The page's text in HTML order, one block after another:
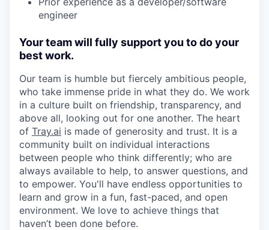
engineer
Your team will fully support you to do your
best work.
Our team is humble but fiercely ambitious people,
who take immense pride in what they do. We work
in a culture built on friendship, transparency, and
above all, looking out for one another. The heart
of Tray.ai is made of generosity and trust. It is a
community built on individual interactions
between people who think differently; who are
always available to help, to answer questions, and
to empower. You'll have endless opportunities to
learn and grow in a fun, fast-paced, and open
environment. We love to achieve things that
haven’t been done before.